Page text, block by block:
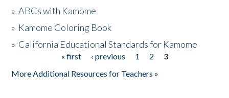
The Story & Student Exchange
»ABCs with Kamome
» Kamome Coloring Book
» California Educational Standards for Kamome
« first ‹ previous 1 2
3
More Additional Resources for Teachers »